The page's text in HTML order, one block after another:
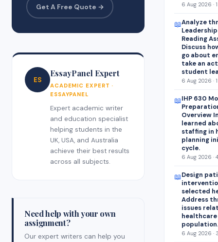
Get A Free Quote →
ES
EssayPanel Expert
ACADEMIC EXPERT ·
ESSAYPANEL
Expert academic writer
and education specialist
helping students in the
UK, USA, and Australia
achieve their best results
across all subjects.
Need help with your own
assignment?
Our expert writers can help you
6 Aug 2026 ·
📖Analyze
Reading
Discuss
go about
take an
student
6 Aug 2026 ·
📖IHP 630
Overview
learned
staffing in
planning
cycle.
6 Aug 2026 ·
📖Design
selected
Address
issues
population.
6 Aug 2026 ·